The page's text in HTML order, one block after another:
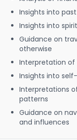
Insights into
Insights into
Guidance on
otherwise
Interpretation of
Insights into
Interpretations
patterns
Guidance on
and influences